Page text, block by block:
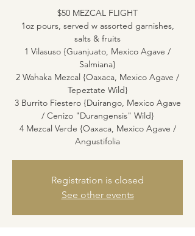
$50 MEZCAL FLIGHT
1oz pours, served w assorted garnishes,
salts & fruits
1 Vilasuso {Guanjuato, Mexico Agave /
Salmiana}
2 Wahaka Mezcal {Oaxaca, Mexico Agave /
Tepeztate Wild}
3 Burrito Fiestero {Duirango, Mexico Agave
/ Cenizo "Durangensis" Wild}
4 Mezcal Verde {Oaxaca, Mexico Agave /
Angustifolia
Registration is closed
See other events